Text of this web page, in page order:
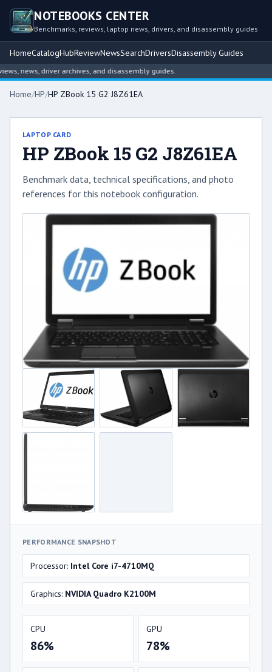
NOTEBOOKS CENTER
Benchmarks, reviews, laptop news, drivers, and disassembly guides
HomeCatalogHubReviewNewsSearchDriversDisassembly Guides
news, driver archives, and disassembly guides.
Home/HP/HP ZBook 15 G2 J8Z61EA
LAPTOP CARD
HP ZBook 15 G2 J8Z61EA
Benchmark data, technical specifications, and photo
references for this notebook configuration.
PERFORMANCE SNAPSHOT
Processor: Intel Core i7-4710MQ
Graphics: NVIDIA Quadro K2100M
CPU
86%
GPU
78%